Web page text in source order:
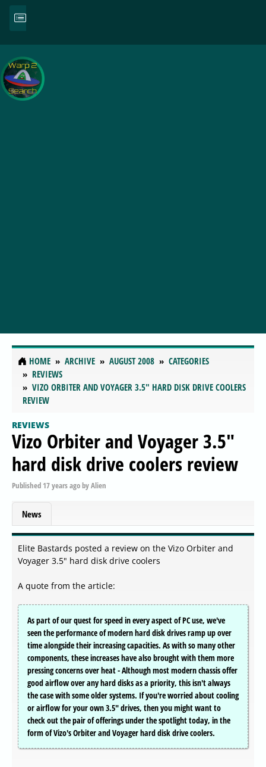
HOME ARCHIVE AUGUST 2008
CATEGORIES
REVIEWS
VIZO ORBITER AND VOYAGER 3.5" HARD DISK DRIVE COOLERS
REVIEW
REVIEWS
Vizo Orbiter and Voyager 3.5"
hard disk drive coolers review
Published 17 years agobyAlien
News
Elite Bastards posted a review on the Vizo Orbiter and
Voyager 3.5" hard disk drive coolers
A quote from the article:
As part of our quest for speed in every aspect of PC use, we've
seen the performance of modern hard disk drives ramp up over
time alongside their increasing capacities. As with so many other
components, these increases have also brought with them more
pressing concerns over heat - Although most modern chassis offer
good airflow over any hard disks as a priority, this isn't always
the case with some older systems. If you're worried about cooling
or airflow for your own 3.5" drives, then you might want to
check out the pair of offerings under the spotlight today, in the
form of Vizo's Orbiter and Voyager hard disk drive coolers.